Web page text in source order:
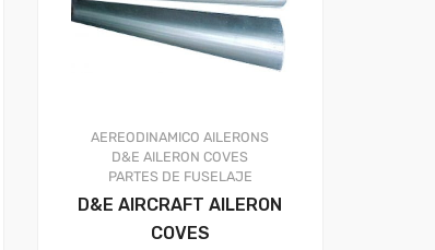
AEREODINAMICO AILERONS
D&E AILERON COVES
PARTES DE FUSELAJE
D&E AIRCRAFT AILERON
COVES